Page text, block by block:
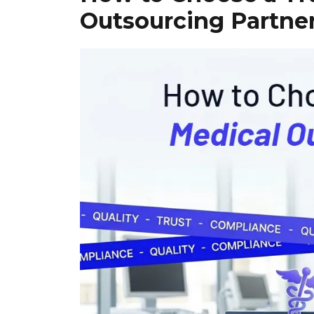
Outsourcing